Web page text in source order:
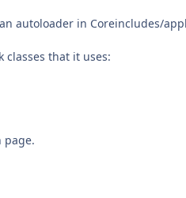
autoloader in Coreincludes/
classes that it uses:
page.